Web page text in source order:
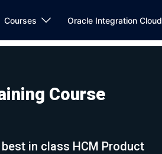
Courses Oracle Integration Cloud
Course
in class HCM Product